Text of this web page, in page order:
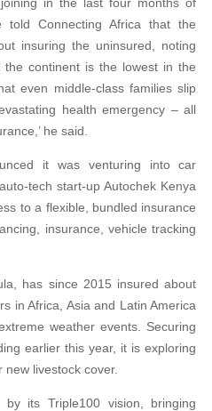
told Connecting Africa that the
insuring the uninsured, noting
continent is the lowest in the
even middle-class families slip
health emergency – all
he said.
it was venturing into car
tech start-up Autochek Kenya
to a flexible, bundled insurance
insurance, vehicle tracking
has since 2015 insured about
in Africa, Asia and Latin America
weather events. Securing
earlier this year, it is exploring
livestock cover.
its Triple100 vision, bringing